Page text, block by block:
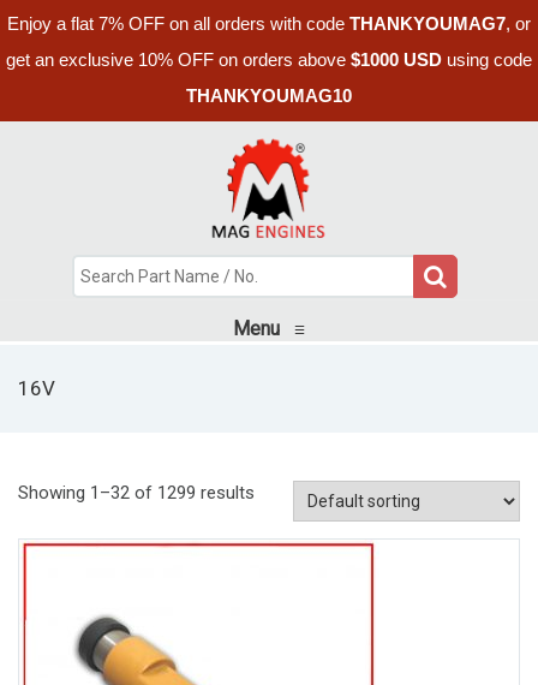
Enjoy a flat 7% OFF on all orders with code THANKYOUMAG7, or
get an exclusive 10% OFF on orders above $1000 USD using code
THANKYOUMAG10
Menu ≡
16V
Showing 1–32 of 1299 results